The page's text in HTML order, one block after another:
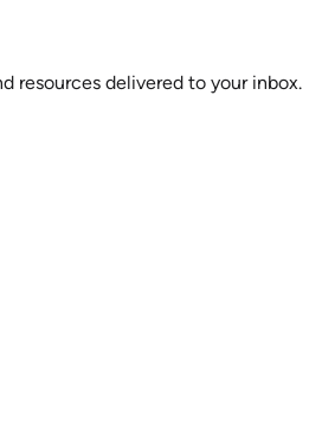
resources delivered to your inbox.